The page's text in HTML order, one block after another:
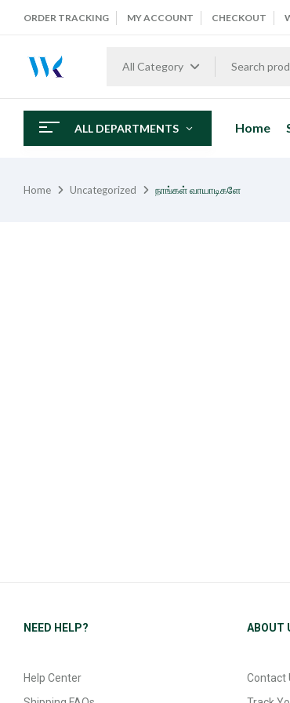
ORDER TRACKING MY ACCOUNT CHECKOUT
All Category
ALL DEPARTMENTS Home
Home Uncategorized நாங்கள் வாயாடிகளே
NEED HELP?
Help Center
ABOUT
Contact